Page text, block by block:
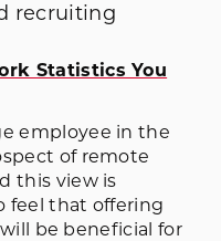
recruiting
Statistics You
employee in the
of remote
this view is
feel that offering
be beneficial for